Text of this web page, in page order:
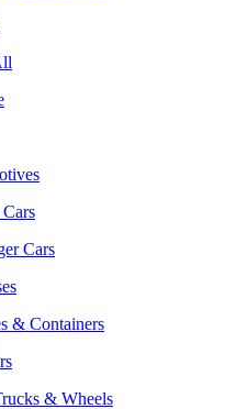
Cars
& Containers
& Wheels